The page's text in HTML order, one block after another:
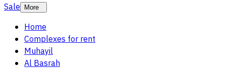
Sale
More
Home
Complexes for rent
Muhayil
Al Basrah